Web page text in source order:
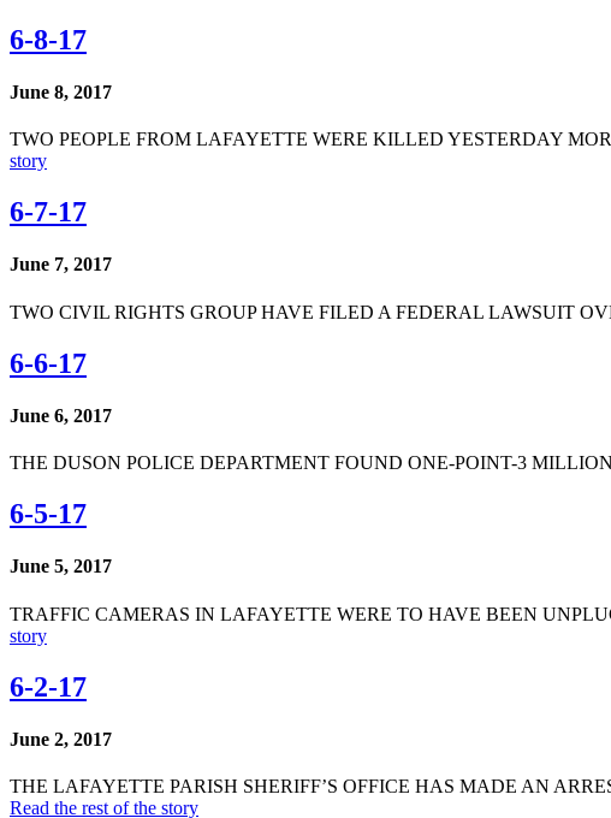
6-8-17
June 8, 2017
TWO PEOPLE FROM LAFAYETTE WERE KILLED YESTERDAY
story
6-7-17
June 7, 2017
TWO CIVIL RIGHTS GROUP HAVE FILED A FEDERAL LAWSUIT
6-6-17
June 6, 2017
THE DUSON POLICE DEPARTMENT FOUND ONE-POINT-3
6-5-17
June 5, 2017
TRAFFIC CAMERAS IN LAFAYETTE WERE TO HAVE BEEN
story
6-2-17
June 2, 2017
THE LAFAYETTE PARISH SHERIFF’S OFFICE HAS MADE AN
Read the rest of the story